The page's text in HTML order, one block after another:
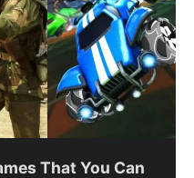
That You Can